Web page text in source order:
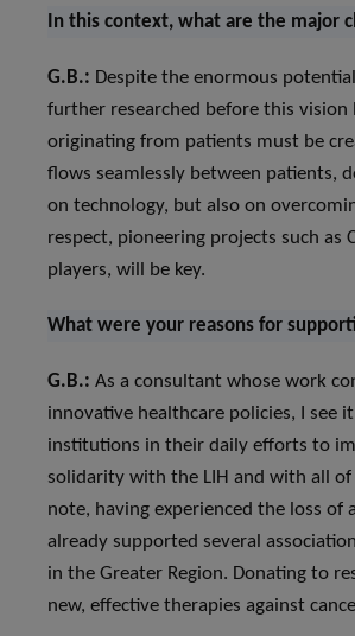
In this context, what are the major
G.B.: Despite the enormous
further researched before this
originating from patients must be
flows seamlessly between patients,
on technology, but also on
respect, pioneering projects such as
players, will be key.
What were your reasons for
G.B.: As a consultant whose work
innovative healthcare policies, I see
institutions in their daily efforts to
solidarity with the LIH and with all
note, having experienced the loss of
already supported several
in the Greater Region. Donating to
new, effective therapies against